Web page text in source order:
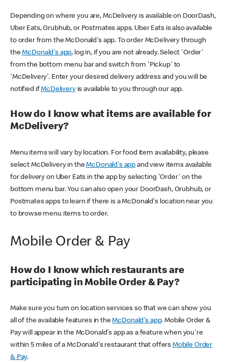
Depending on where you are, McDelivery is available on DoorDash,
Uber Eats, Grubhub, or Postmates apps. Uber Eats is also available
to order from the McDonald's app. To order McDelivery through
theMcDonald's app, log in, if you are not already. Select 'Order'
from the bottom menu bar and switch from 'Pickup' to
'McDelivery'. Enter your desired delivery address and you will be
notified ifMcDeliveryis available to you through our app.
How do I know what items are available for
McDelivery?
Menu items will vary by location. For food item availability, please
select McDelivery in theMcDonald's app and view items available
for delivery on Uber Eats in the app by selecting 'Order' on the
bottom menu bar. You can also open your DoorDash, Grubhub, or
Postmates apps to learn if there is a McDonald's location near you
to browse menu items to order.
Mobile Order & Pay
How do I know which restaurants are
participating in Mobile Order & Pay?
Make sure you turn on location services so that we can show you
all of the available features in theMcDonald's app. Mobile Order &
Pay will appear in the McDonald's app as a feature when you're
within 5 miles of a McDonald's restaurant that offers Mobile Order
& Pay.